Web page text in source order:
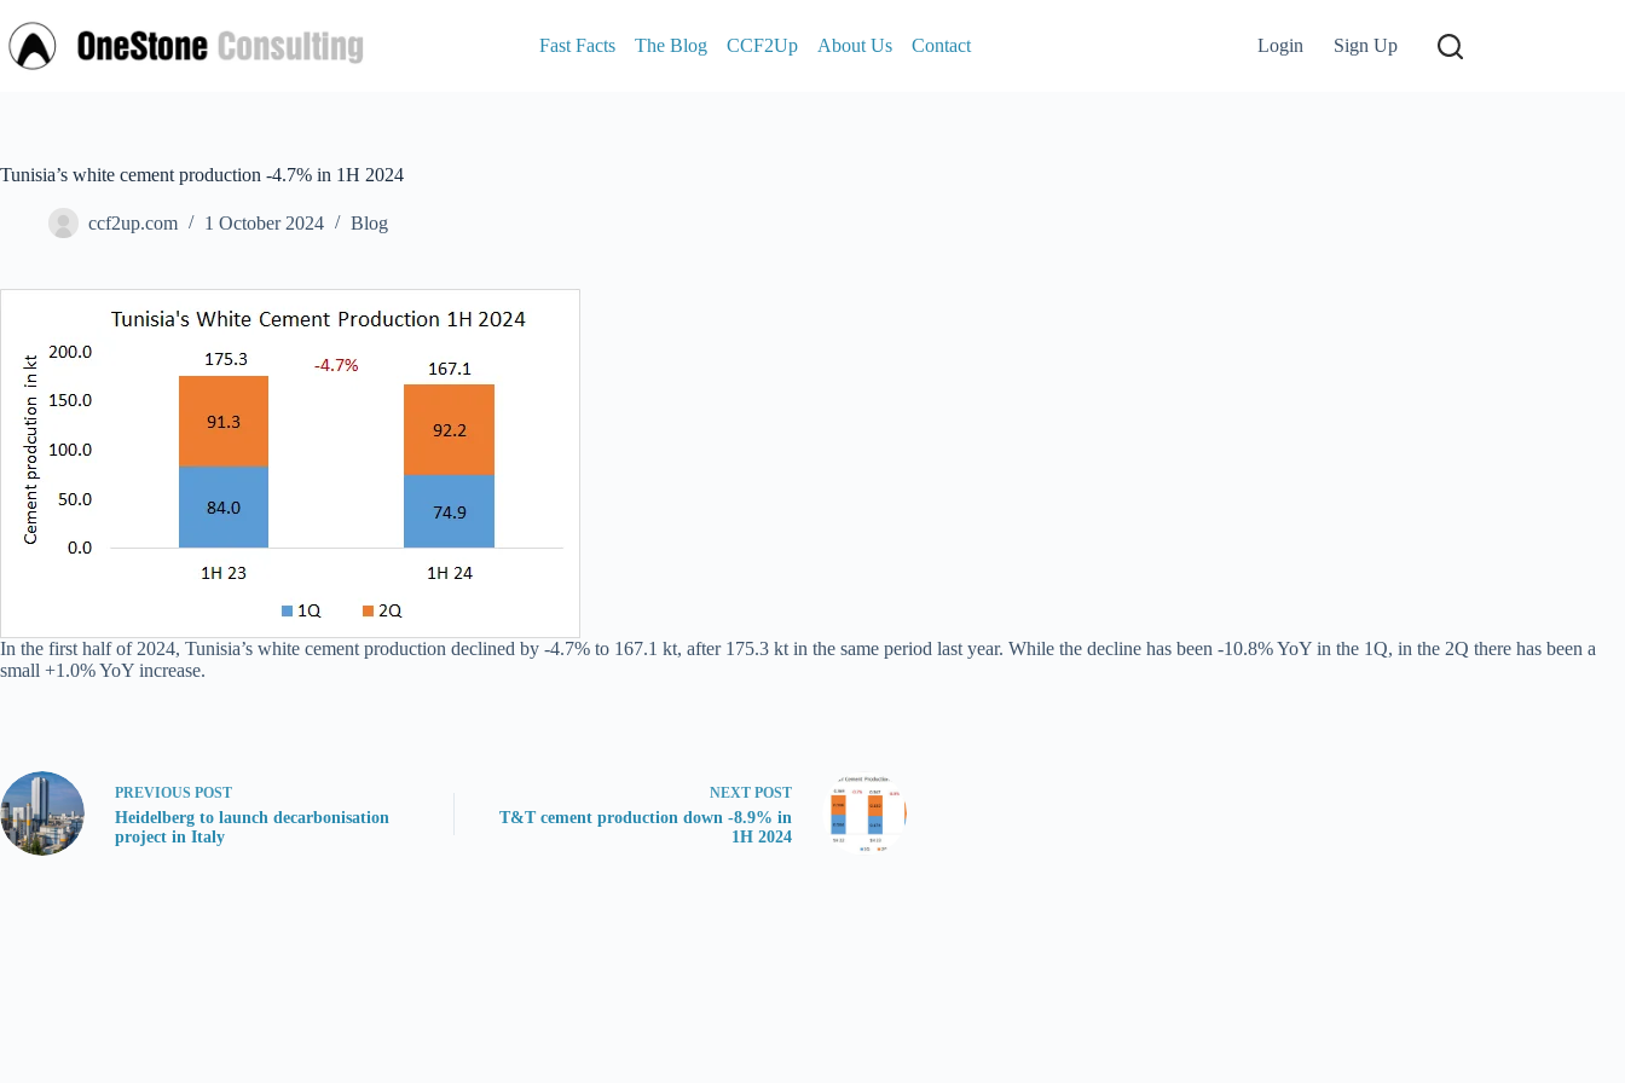
to
content
Fast Facts The Blog CCF2Up About Us Contact Login Sign Up
Tunisia’s white cement production -4.7% in 1H 2024
ccf2up.com 1 October 2024 Blog
In the first half of 2024, Tunisia’s white cement production declined by -4.7% to 167.1 kt, after 175.3 kt in the same period last year. While the decline has been -10.8% YoY in the 1Q, in the 2Q there has been a
small +1.0% YoY increase.
PREVIOUS POST
Heidelberg to launch decarbonisation
project in Italy
NEXT POST
T&T cement production down -8.9% in
1H 2024